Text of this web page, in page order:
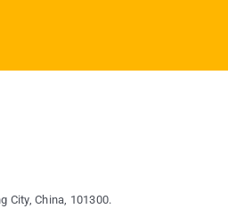
City, China, 101300.